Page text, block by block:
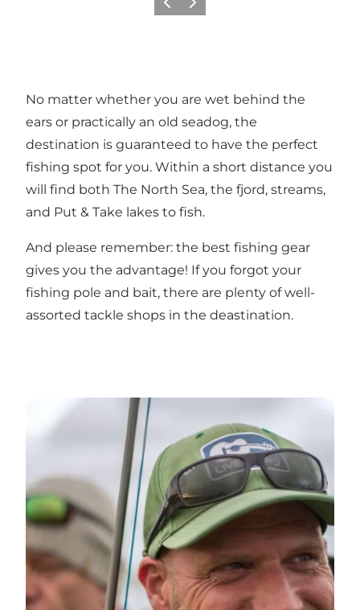
Previous
Next
No matter whether you are wet behind the
ears or practically an old seadog, the
destination is guaranteed to have the perfect
fishing spot for you. Within a short distance you
will find both The North Sea, the fjord, streams,
and Put & Take lakes to fish.
And please remember: the best fishing gear
gives you the advantage! If you forgot your
fishing pole and bait, there are plenty of well-
assorted tackle shops in the deastination.
Fishing lakes